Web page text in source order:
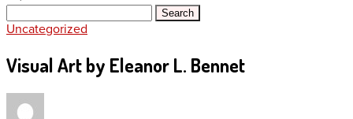
Uncategorized
Visual Art by Eleanor L. Bennet